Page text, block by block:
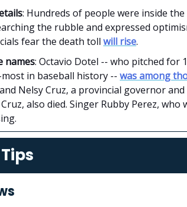
: Hundreds of people were inside the
the rubble and expressed
fear the death toll will rise.
names: Octavio Dotel -- who pitched for
in baseball history -- was among
Nelsy Cruz, a provincial governor
also died. Singer Rubby Perez,